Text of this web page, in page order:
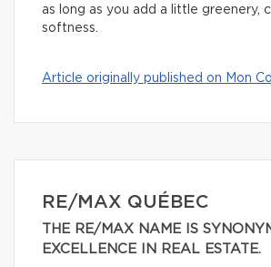
as long as you add a little greenery,
softness.
Article originally published on Mon
RE/MAX QUÉBEC
THE RE/MAX NAME IS
EXCELLENCE IN REAL ESTATE.